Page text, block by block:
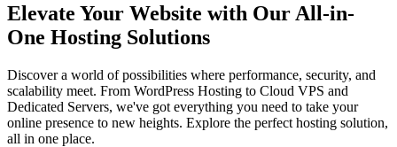
Elevate Your Website with Our All-in-
One Hosting Solutions
Discover a world of possibilities where performance, security, and
scalability meet. From WordPress Hosting to Cloud VPS and
Dedicated Servers, we've got everything you need to take your
online presence to new heights. Explore the perfect hosting solution,
all in one place.